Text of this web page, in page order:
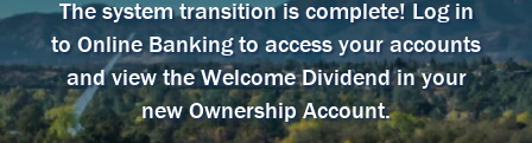
The system transition is complete! Log in
to Online Banking to access your accounts
and view the Welcome Dividend in your
new Ownership Account.